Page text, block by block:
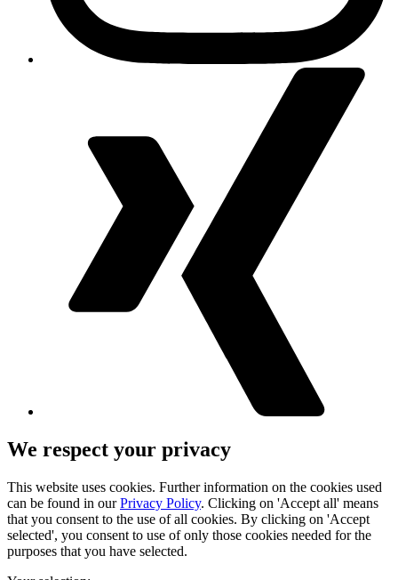
We respect your privacy
This website uses cookies. Further information on the cookies used
can be found in ourPrivacy Policy. Clicking on 'Accept all' means
that you consent to the use of all cookies. By clicking on 'Accept
selected', you consent to use of only those cookies needed for the
purposes that you have selected.